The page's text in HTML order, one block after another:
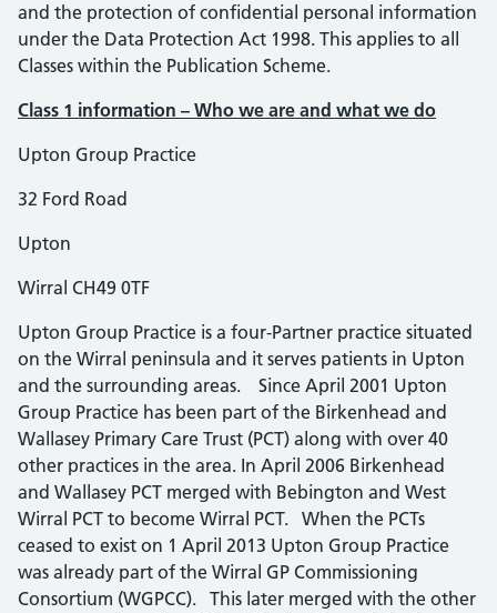
and the protection of confidential personal information
under the Data Protection Act 1998. This applies to all
Classes within the Publication Scheme.
Class 1 information – Who we are and what we do
Upton Group Practice
32 Ford Road
Upton
Wirral CH49 0TF
Upton Group Practice is a four-Partner practice situated
on the Wirral peninsula and it serves patients in Upton
and the surrounding areas. Since April 2001 Upton
Group Practice has been part of the Birkenhead and
Wallasey Primary Care Trust (PCT) along with over 40
other practices in the area. In April 2006 Birkenhead
and Wallasey PCT merged with Bebington and West
Wirral PCT to become Wirral PCT. When the PCTs
ceased to exist on 1 April 2013 Upton Group Practice
was already part of the Wirral GP Commissioning
Consortium (WGPCC). This later merged with the other